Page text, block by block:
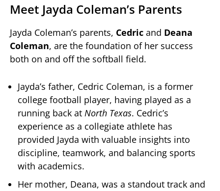
Meet Jayda Coleman’s Parents
Jayda Coleman’s parents, Cedric and Deana
Coleman, are the foundation of her success
both on and off the softball field.
Jayda’s father, Cedric Coleman, is a former
college football player, having played as a
running back at North Texas. Cedric’s
experience as a collegiate athlete has
provided Jayda with valuable insights into
discipline, teamwork, and balancing sports
with academics.
Her mother, Deana, was a standout track and